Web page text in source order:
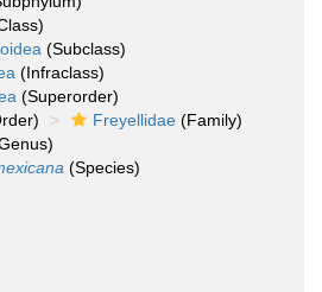
(Subclass)
(Infraclass)
(Superorder)
Freyellidae (Family)
(Species)